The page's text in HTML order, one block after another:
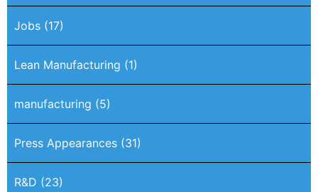
Jobs (17)
Lean Manufacturing (1)
manufacturing (5)
Press Appearances (31)
R&D (23)